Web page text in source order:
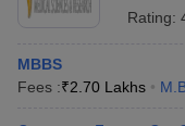
Rating:
MBBS
Fees :₹2.70 Lakhs